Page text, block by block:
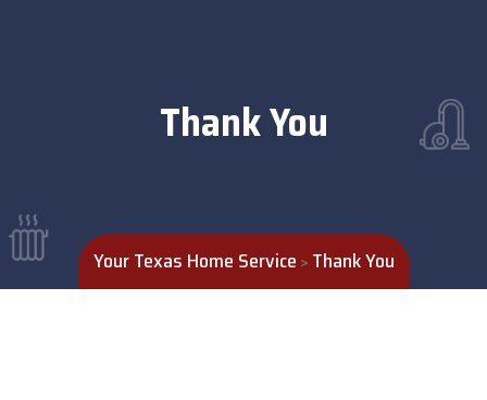
Thank You
Your Texas Home Service > Thank You